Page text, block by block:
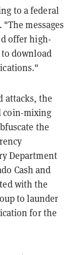
to a federal
messages
offer high-
download
attacks, the
coin-mixing
the
Department
Cash and
with the
to launder
for the